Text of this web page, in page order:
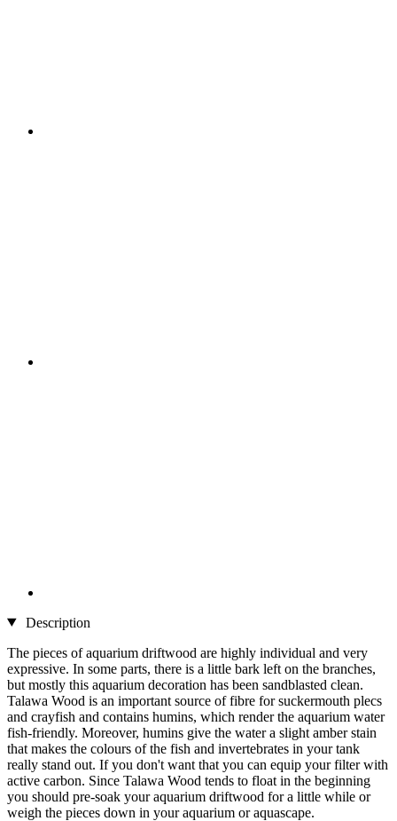
Description
The pieces of aquarium driftwood are highly individual and very
expressive. In some parts, there is a little bark left on the branches,
but mostly this aquarium decoration has been sandblasted clean.
Talawa Wood is an important source of fibre for suckermouth plecs
and crayfish and contains humins, which render the aquarium water
fish-friendly. Moreover, humins give the water a slight amber stain
that makes the colours of the fish and invertebrates in your tank
really stand out. If you don't want that you can equip your filter with
active carbon. Since Talawa Wood tends to float in the beginning
you should pre-soak your aquarium driftwood for a little while or
weigh the pieces down in your aquarium or aquascape.